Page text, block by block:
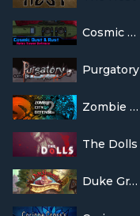
Cosmic Dust & Rust
Purgatory
Zombie City Defense 2
The Dolls
Duke Grabowski, Mighty Swashbuckler